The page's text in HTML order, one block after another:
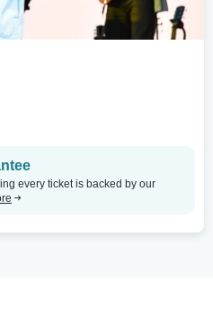
every ticket is backed by our